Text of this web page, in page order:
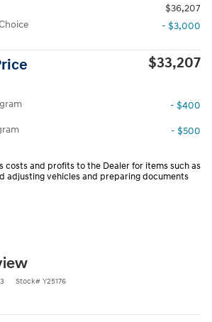
$36,207
- $3,000
$33,207
- $400
- $500
costs and profits to the Dealer for items such as
adjusting vehicles and preparing documents
Stock# Y25176